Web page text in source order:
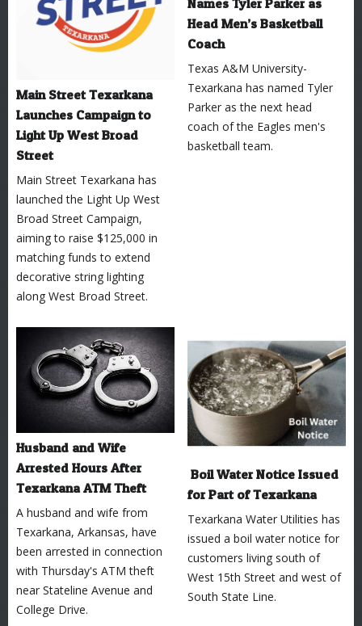
Main Street Texarkana
Launches Campaign to
Light Up West Broad
Street
Main Street Texarkana has
launched the Light Up West
Broad Street Campaign,
aiming to raise $125,000 in
matching funds to extend
decorative string lighting
along West Broad Street.
Names Tyler Parker as
Head Men’s Basketball
Coach
Texas A&M University-
Texarkana has named Tyler
Parker as the next head
coach of the Eagles men's
basketball team.
Husband and Wife
Arrested Hours After
Texarkana ATM Theft
A husband and wife from
Texarkana, Arkansas, have
been arrested in connection
with Thursday's ATM theft
near Stateline Avenue and
College Drive.
Boil Water Notice Issued
for Part of Texarkana
Texarkana Water Utilities has
issued a boil water notice for
customers living south of
West 15th Street and west of
South State Line.